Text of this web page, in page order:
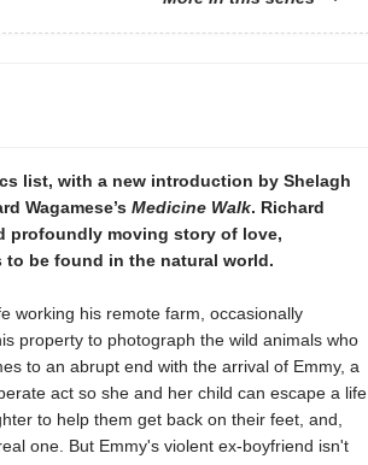
list, with a new introduction by Shelagh
Wagamese’s Medicine Walk. Richard
profoundly moving story of love,
be found in the natural world.
working his remote farm, occasionally
property to photograph the wild animals who
to an abrupt end with the arrival of Emmy, a
act so she and her child can escape a life
to help them get back on their feet, and,
one. But Emmy's violent ex-boyfriend isn't